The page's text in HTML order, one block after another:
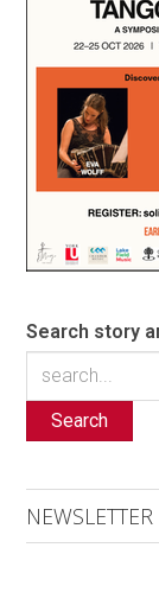
Search story
Search